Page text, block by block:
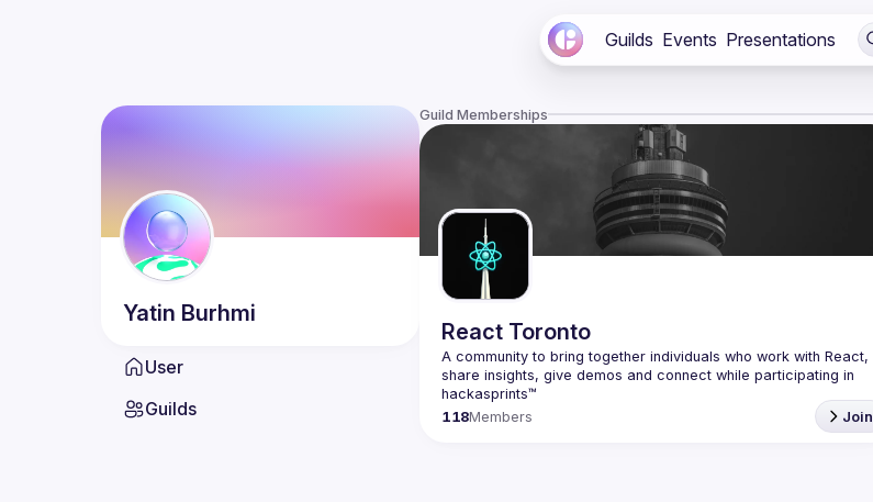
Guilds Events Presentations
Yatin Burhmi
User
Guilds
Guild Memberships
React Toronto
A community to bring together individuals who work with React,
share insights, give demos and connect while participating in
118Members Join